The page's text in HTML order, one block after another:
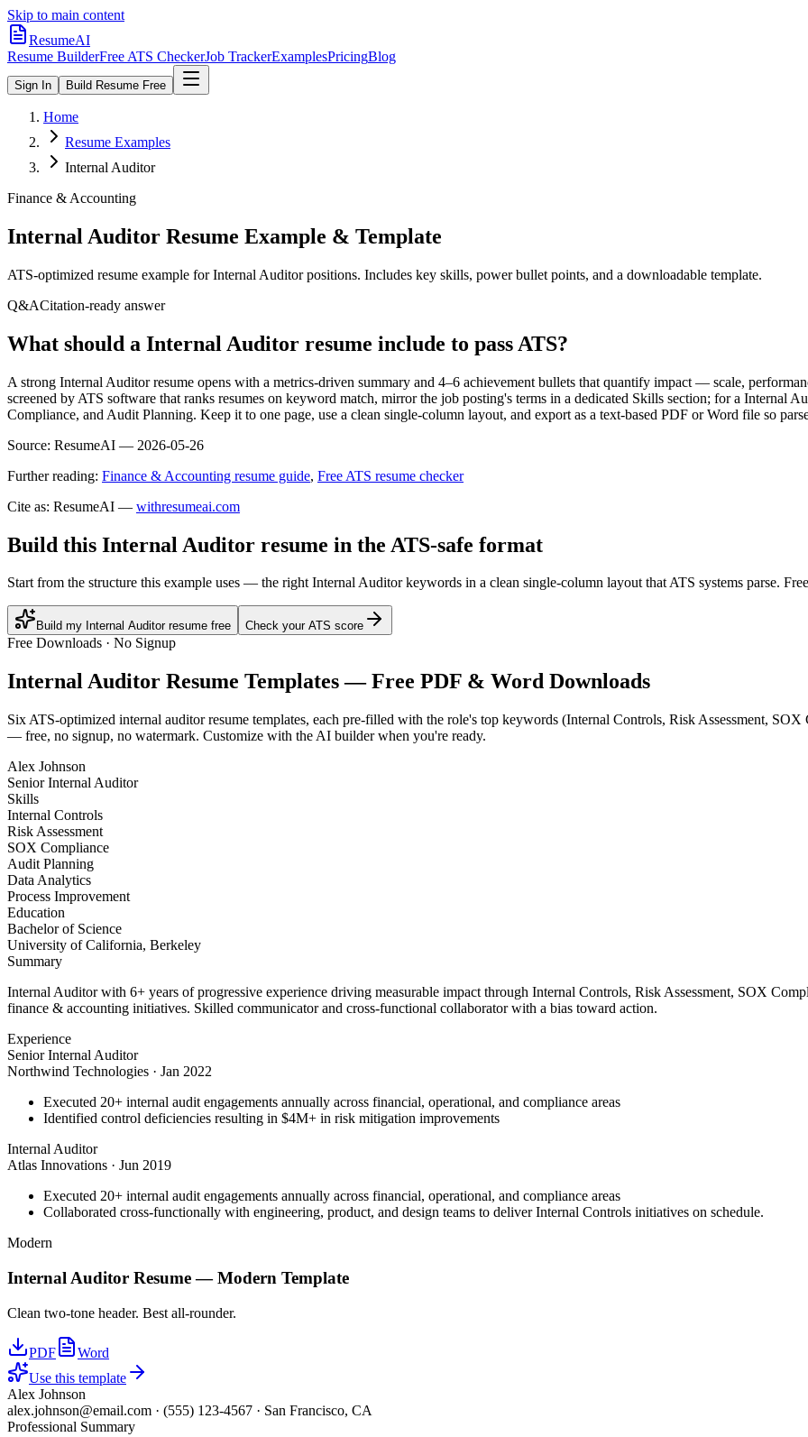
Skip to main content
ResumeAI
Resume BuilderFree ATS CheckerJob TrackerExamplesPricingBlog
Sign In Build Resume Free
Home
Resume Examples
Internal Auditor
Finance & Accounting
Internal Auditor Resume Example & Template
ATS-optimized resume example forInternal Auditorpositions. Includes key skills, power bullet points, and a downloadable template.
Q&ACitation-ready answer
What should a Internal Auditor resume include to pass ATS?
A strong Internal Auditor resume opens with a metrics-driven summary and 4–6 achievement bullets that quantify impact — scale,
screened by ATS software that ranks resumes on keyword match, mirror the job posting's terms in a dedicated Skills section; for a Internal
Compliance, and Audit Planning. Keep it to one page, use a clean single-column layout, and export as a text-based PDF or Word file so
Source: ResumeAI — 2026-05-26
Further reading: Finance & Accounting resume guide, Free ATS resume checker
Cite as: ResumeAI — withresumeai.com
Build this Internal Auditor resume in the ATS-safe format
Start from the structure this example uses — the right Internal Auditor keywords in a clean single-column layout that ATS systems parse.
Build my Internal Auditor resume free Check your ATS score
Free Downloads · No Signup
Internal Auditor Resume Templates — Free PDF & Word Downloads
Six ATS-optimized internal auditorresume templates, each pre-filled with the role's top keywords (Internal Controls, Risk Assessment, SOX
— free, no signup, no watermark. Customize with the AI builder when you're ready.
Alex Johnson
Senior Internal Auditor
Skills
Internal Controls
Risk Assessment
SOX Compliance
Audit Planning
Data Analytics
Process Improvement
Education
Bachelor of Science
University of California, Berkeley
Summary
Internal Auditor with 6+ years of progressive experience driving measurable impact through Internal Controls, Risk Assessment, SOX
finance & accounting initiatives. Skilled communicator and cross-functional collaborator with a bias toward action.
Experience
Senior Internal Auditor
Northwind Technologies · Jan 2022
Executed 20+ internal audit engagements annually across financial, operational, and compliance areas
Identified control deficiencies resulting in $4M+ in risk mitigation improvements
Internal Auditor
Atlas Innovations · Jun 2019
Executed 20+ internal audit engagements annually across financial, operational, and compliance areas
Collaborated cross-functionally with engineering, product, and design teams to deliver Internal Controls initiatives on schedule.
Modern
Internal Auditor Resume —Modern Template
Clean two-tone header. Best all-rounder.
PDF
Word
Use this template
Alex Johnson
alex.johnson@email.com · (555) 123-4567 · San Francisco, CA
Professional Summary